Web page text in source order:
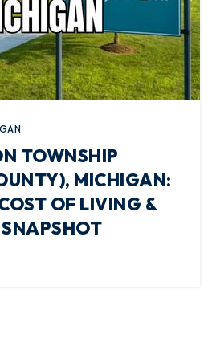
TOWNSHIP
MICHIGAN:
OF LIVING &